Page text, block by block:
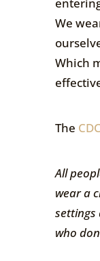
We
Which
The
All
wear a
settings
who